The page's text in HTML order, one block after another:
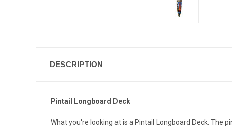
DESCRIPTION
Pintail Longboard Deck
What you're looking at is a Pintail Longboard Deck.